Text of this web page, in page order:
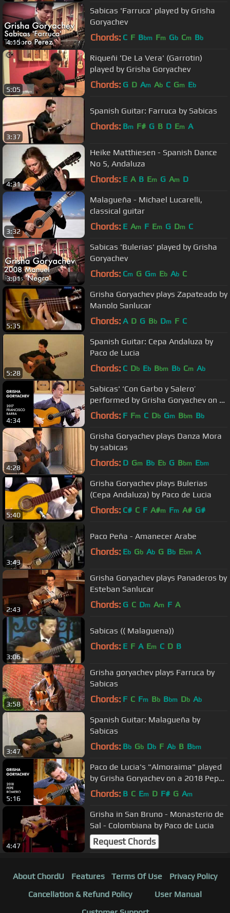
4:15
Sabicas 'Farruca' played by Grisha
Goryachev
Chords: C F Bbm Fm Gb Cm Bb
5:05
Riqueñi 'De La Vera' (Garrotin)
played by Grisha Goryachev
Chords: G D Am Ab C Gm Eb
3:37
Spanish Guitar: Farruca by Sabicas
Chords: Bm F# G B D Em A
4:31
Heike Matthiesen - Spanish Dance
No 5, Andaluza
Chords: E A B Em G Am D
3:32
Malagueña - Michael Lucarelli,
classical guitar
Chords: E Am F Em G Dm C
3:01
Sabicas 'Bulerias' played by Grisha
Goryachev
Chords: Cm G Gm Eb Ab C
5:35
Grisha Goryachev plays Zapateado by
Manolo Sanlucar
Chords: A D G Bb Dm F C
5:28
Spanish Guitar: Cepa Andaluza by
Paco de Lucia
Chords: C Db Eb Bbm Bb Cm Ab
4:34
Sabicas' ‘Con Garbo y Salero’
performed by Grisha Goryachev on a
2017 Francisco Barba
Chords: F Fm C Db Gm Bbm Bb
4:28
Grisha Goryachev plays Danza Mora
by sabicas
Chords: D Gm Bb Eb G Bbm Ebm
5:40
Grisha Goryachev plays Bulerias
(Cepa Andaluza) by Paco de Lucia
Chords: C# C F A#m Fm A# G#
3:43
Paco Peña - Amanecer Arabe
Chords: Eb Gb Ab G Bb Ebm A
2:43
Grisha Goryachev plays Panaderos by
Esteban Sanlucar
Chords: G C Dm Am F A
3:06
Sabicas (( Malaguena))
Chords: E F A Em C D B
3:58
Grisha goryachev plays Farruca by
Sabicas
Chords: F C Fm Bb Bbm Db Ab
3:47
Spanish Guitar: Malagueña by
Sabicas
Chords: Bb Gb Db F Ab B Bbm
5:16
Paco de Lucia's "Almoraima" played
by Grisha Goryachev on a 2018 Pepe
Romero
Chords: B C Em D F# G Am
4:47
Grisha in San Bruno - Monasterio de
Sal - Colombiana by Paco de Lucia
Request Chords
About ChordU Features Terms Of Use
Privacy Policy
Cancellation & Refund Policy
User Manual